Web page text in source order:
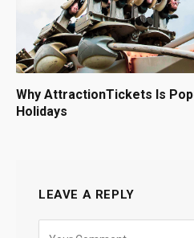
Why AttractionTickets Is
Holidays
LEAVE A REPLY